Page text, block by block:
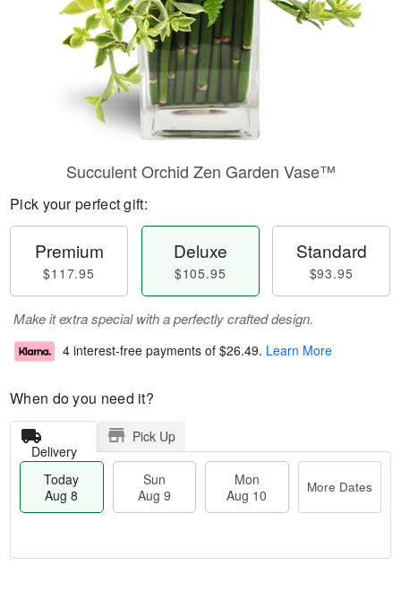
Succulent Orchid Zen Garden Vase™
Pick your perfect gift:
Premium
$117.95
Deluxe
$105.95
Standard
$93.95
Make it extra special with a perfectly crafted design.
4 interest-free payments of $26.49. Learn More
When do you need it?
Delivery
Pick Up
Today
Aug 8
Sun
Aug 9
Mon
Aug 10
More Dates